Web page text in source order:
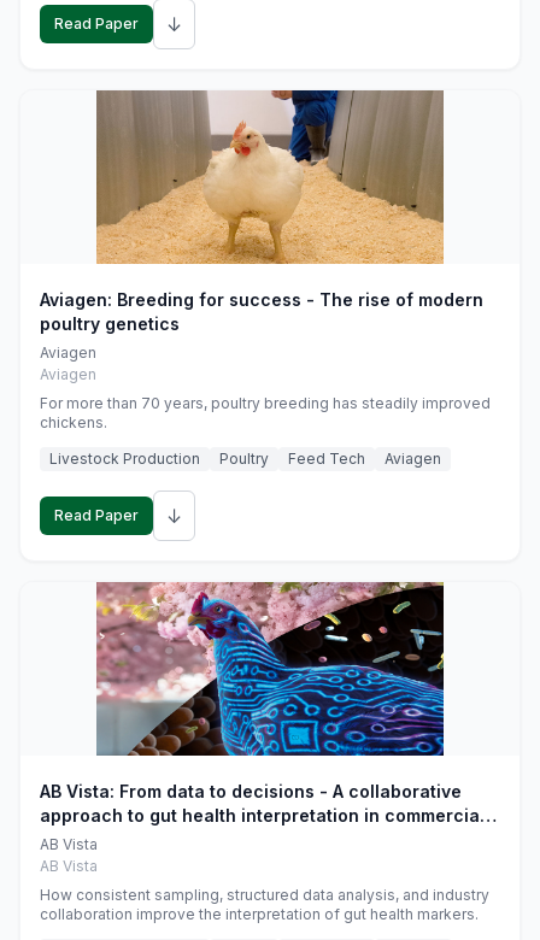
Read Paper ↓
Aviagen: Breeding for success - The rise of modern
poultry genetics
Aviagen
Aviagen
For more than 70 years, poultry breeding has steadily improved
chickens.
Livestock Production
Poultry Feed Tech Aviagen
Read Paper ↓
AB Vista: From data to decisions - A collaborative
approach to gut health interpretation in commercial
monogastric animal trials
AB Vista
AB Vista
How consistent sampling, structured data analysis, and industry
collaboration improve the interpretation of gut health markers.